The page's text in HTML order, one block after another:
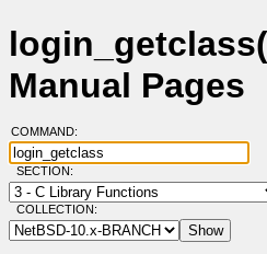
Manual Pages
COMMAND:
SECTION:
COLLECTION: